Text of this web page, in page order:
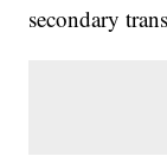
secondary